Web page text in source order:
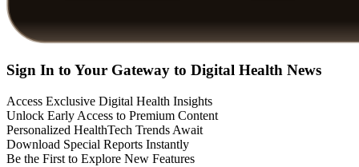
Sign In to Your Gateway to Digital Health News
Access Exclusive Digital Health Insights
Unlock Early Access to Premium Content
Personalized HealthTech Trends Await
Download Special Reports Instantly
Be the First to Explore New Features